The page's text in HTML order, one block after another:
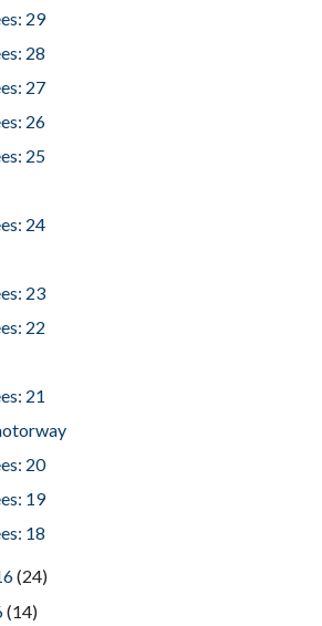
29
28
27
26
25
24
23
22
21
20
19
18
(24)
(14)